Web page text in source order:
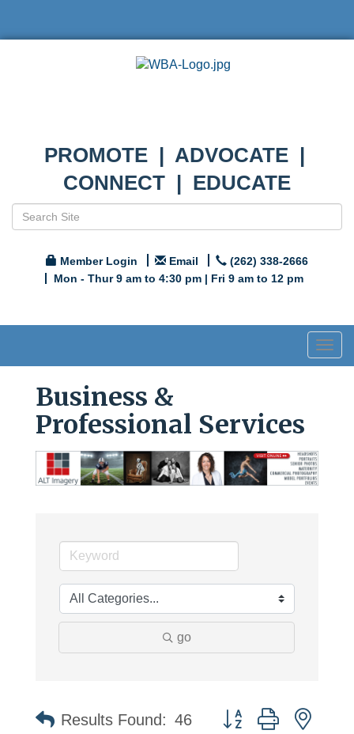
PROMOTE | ADVOCATE |
CONNECT | EDUCATE
Member Login Email
(262) 338-2666
Mon - Thur 9 am to 4:30 pm | Fri 9 am to 12 pm
Business &
Professional Services
go
Results Found: 46 Button group with